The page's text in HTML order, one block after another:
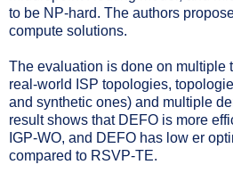
to be NP-hard. The authors
compute solutions.
The evaluation is done on multiple
real-world ISP topologies,
and synthetic ones) and multiple
result shows that DEFO is more
IGP-WO, and DEFO has low er
compared to RSVP-TE.